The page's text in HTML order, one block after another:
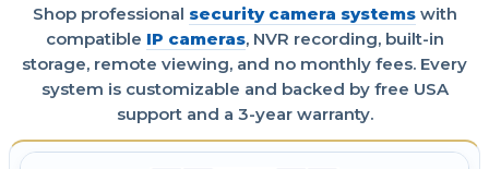
Shop professional security camera systemswith
compatible IP cameras, NVR recording, built-in
storage, remote viewing, and no monthly fees. Every
system is customizable and backed by free USA
support and a 3-year warranty.